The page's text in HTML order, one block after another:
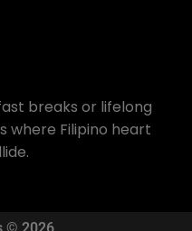
breaks or lifelong
where Filipino heart